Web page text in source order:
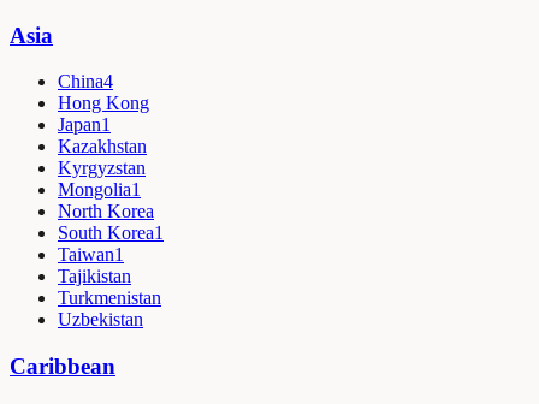
Asia
China4
Hong Kong
Japan1
Kazakhstan
Kyrgyzstan
Mongolia1
North Korea
South Korea1
Taiwan1
Tajikistan
Turkmenistan
Uzbekistan
Caribbean